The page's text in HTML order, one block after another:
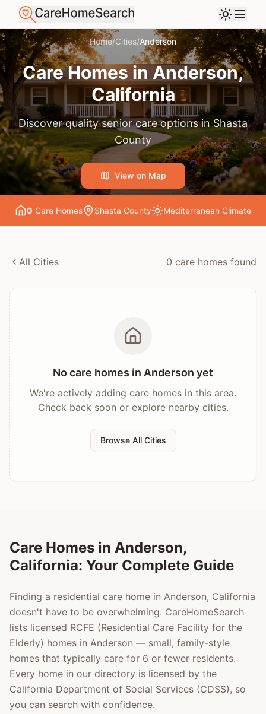
Home/Cities/Anderson
Care Homes in Anderson,
California
Discover quality senior care options inShasta
County
View on Map
0 Care Homes Shasta County Mediterranean Climate
All Cities 0 care homes found
No care homes in Anderson yet
We're actively adding care homes in this area.
Check back soon or explore nearby cities.
Browse All Cities
Care Homes in Anderson,
California: Your Complete Guide
Finding a residential care home in Anderson, California
doesn't have to be overwhelming. CareHomeSearch
lists licensed RCFE (Residential Care Facility for the
Elderly) homes in Anderson — small, family-style
homes that typically care for 6 or fewer residents.
Every home in our directory is licensed by the
California Department of Social Services (CDSS), so
you can search with confidence.